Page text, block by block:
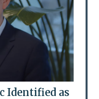
Identified as